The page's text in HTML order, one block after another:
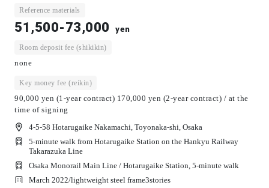
Reference materials
51,500-73,000 yen
Room deposit fee (shikikin)
none
Key money fee (reikin)
90,000 yen (1-year contract) 170,000 yen (2-year contract) / at the
time of signing
4-5-58 Hotarugaike Nakamachi, Toyonaka-shi, Osaka
5-minute walk from Hotarugaike Station on the Hankyu Railway
Takarazuka Line
Osaka Monorail Main Line / Hotarugaike Station, 5-minute walk
March 2022/lightweight steel frame3stories